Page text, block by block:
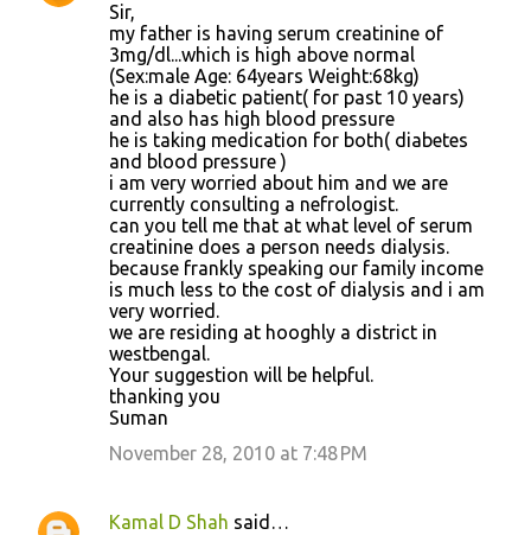
Sir,
my father is having serum creatinine of
3mg/dl...which is high above normal
(Sex:male Age: 64years Weight:68kg)
he is a diabetic patient( for past 10 years)
and also has high blood pressure
he is taking medication for both( diabetes
and blood pressure )
i am very worried about him and we are
currently consulting a nefrologist.
can you tell me that at what level of serum
creatinine does a person needs dialysis.
because frankly speaking our family income
is much less to the cost of dialysis and i am
very worried.
we are residing at hooghly a district in
westbengal.
Your suggestion will be helpful.
thanking you
Suman
November 28, 2010 at 7:48 PM
Kamal D Shah said…